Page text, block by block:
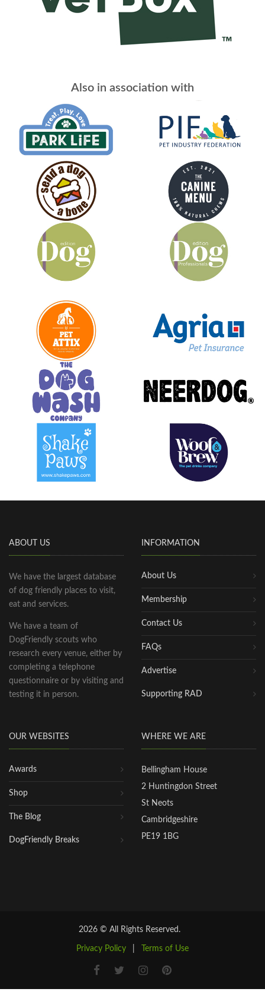
Also in association with
ABOUT US
We have the largest database
of dog friendly places to visit,
eat and services.
We have a team of
DogFriendly scouts who
research every venue, either by
completing a telephone
questionnaire or by visiting and
testing it in person.
INFORMATION
About Us
Membership
Contact Us
FAQs
Advertise
Supporting RAD
OUR WEBSITES
Awards
Shop
The Blog
DogFriendly Breaks
WHERE WE ARE
Bellingham House
2 Huntingdon Street
St Neots
Cambridgeshire
PE19 1BG
2026 © All Rights Reserved.
Privacy Policy Terms of Use